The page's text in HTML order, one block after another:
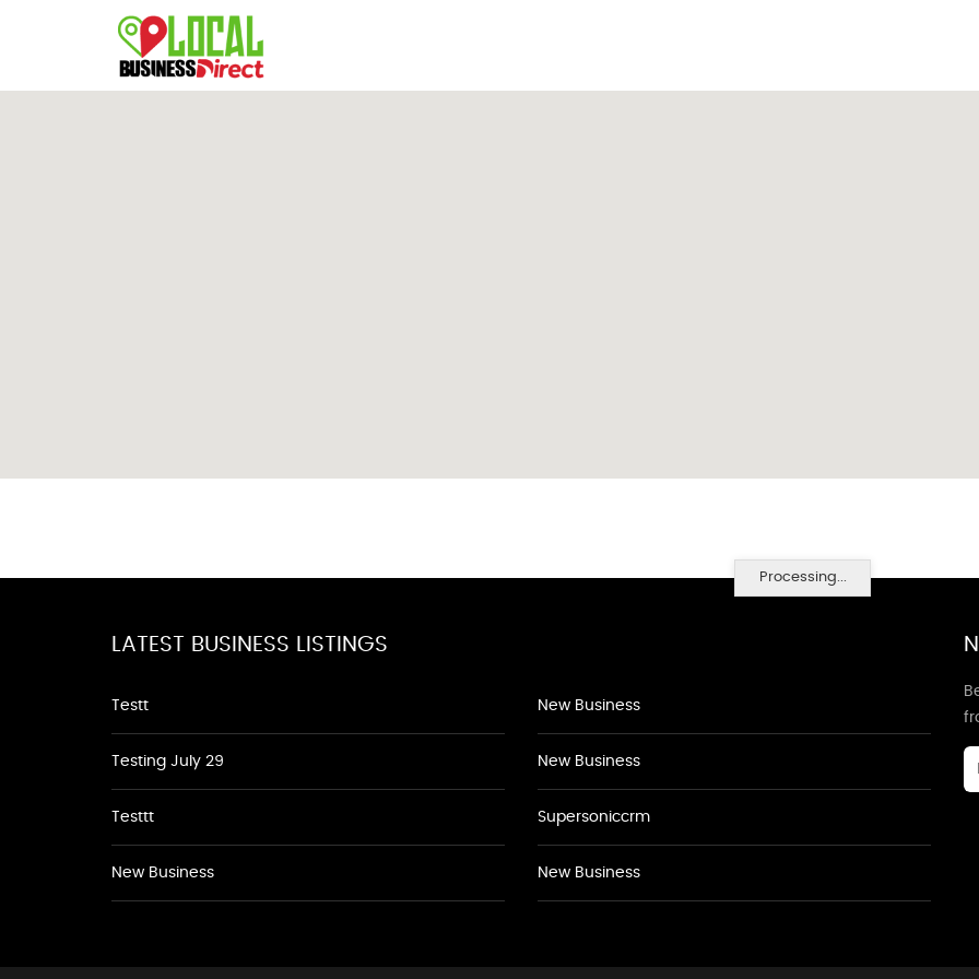
Processing...
LATEST BUSINESS LISTINGS
Testt
Testing July 29
Testtt
New Business
New Business
New Business
Supersoniccrm
New Business